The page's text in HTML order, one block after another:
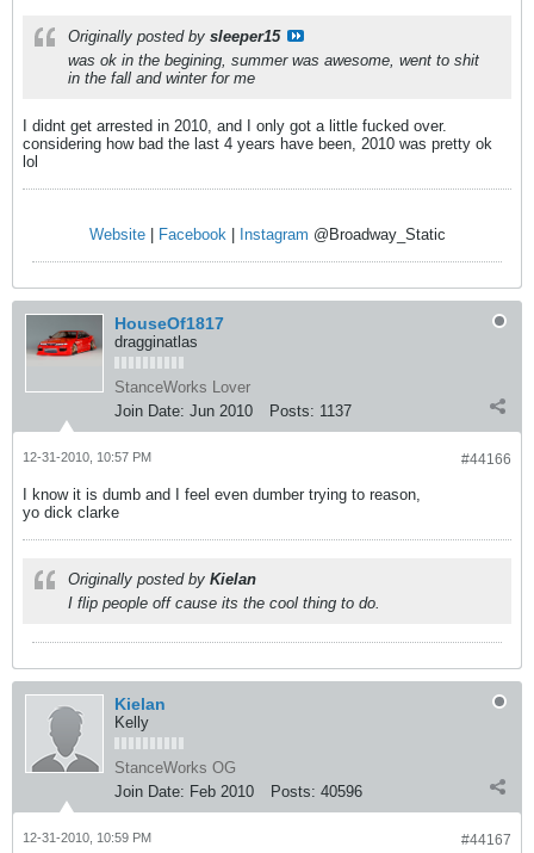
Originally posted by sleeper15
was ok in the begining, summer was awesome, went to shit
in the fall and winter for me
I didnt get arrested in 2010, and I only got a little fucked over.
considering how bad the last 4 years have been, 2010 was pretty ok
lol
Website| Facebook| Instagram @Broadway_Static
HouseOf1817
dragginatlas
StanceWorks Lover
Join Date: Jun 2010 Posts: 1137
#44166
12-31-2010, 10:57 PM
I know it is dumb and I feel even dumber trying to reason,
yo dick clarke
Originally posted by Kielan
I flip people off cause its the cool thing to do.
Kielan
Kelly
StanceWorks OG
Join Date: Feb 2010 Posts: 40596
#44167
12-31-2010, 10:59 PM